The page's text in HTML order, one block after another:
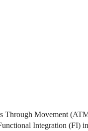
Through Movement
Integration (FI)